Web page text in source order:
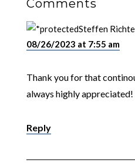
Comments
Steffen
08/26/2023 at 7:55 am
Thank you for that
always highly appreciated!
Reply